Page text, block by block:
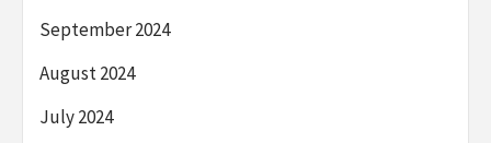
September 2024
August 2024
July 2024